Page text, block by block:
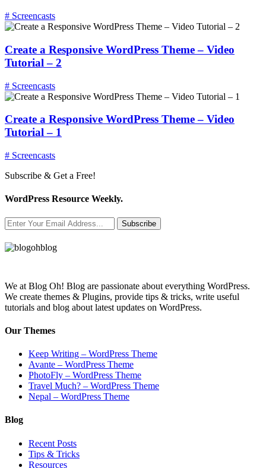
# Screencasts
Create a Responsive WordPress Theme – Video
Tutorial – 2
# Screencasts
Create a Responsive WordPress Theme – Video
Tutorial – 1
# Screencasts
Subscribe & Get a Free!
WordPress Resource Weekly.
Subscribe
We at Blog Oh! Blog are passionate about everything WordPress.
We create themes & Plugins, provide tips & tricks, write useful
tutorials and blog about latest updates on WordPress.
Our Themes
Keep Writing – WordPress Theme
Avante – WordPress Theme
PhotoFly – WordPress Theme
Travel Much? – WordPress Theme
Nepal – WordPress Theme
Blog
Recent Posts
Tips & Tricks
Resources